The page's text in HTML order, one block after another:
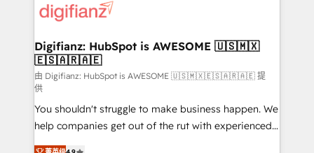
more people - Get the most out of your HubSpot
investment
supercharge revenue operations Key services: • CRM
Transformation / Web Development • RevOps &
Sales Consulting • Marketing Automation What
makes us different? 🚀 Top 0.5% of global HubSpot
agencies ⚙️ The strongest technical ability and
integration capabilities 💼 Consultative, long-term
partners who will embed ourselves into your
business, processes and systems 🏢 We specialise in
Digifianz: HubSpot is AWESOME 🇺🇸🇲🇽
🇪🇸🇦🇷🇦🇪
由 Digifianz: HubSpot is AWESOME 🇺🇸🇲🇽🇪🇸🇦🇷🇦🇪 提
供
You shouldn't struggle to make business happen. We
help companies get out of the rut with experienced,
process-oriented teams implementing HubSpot